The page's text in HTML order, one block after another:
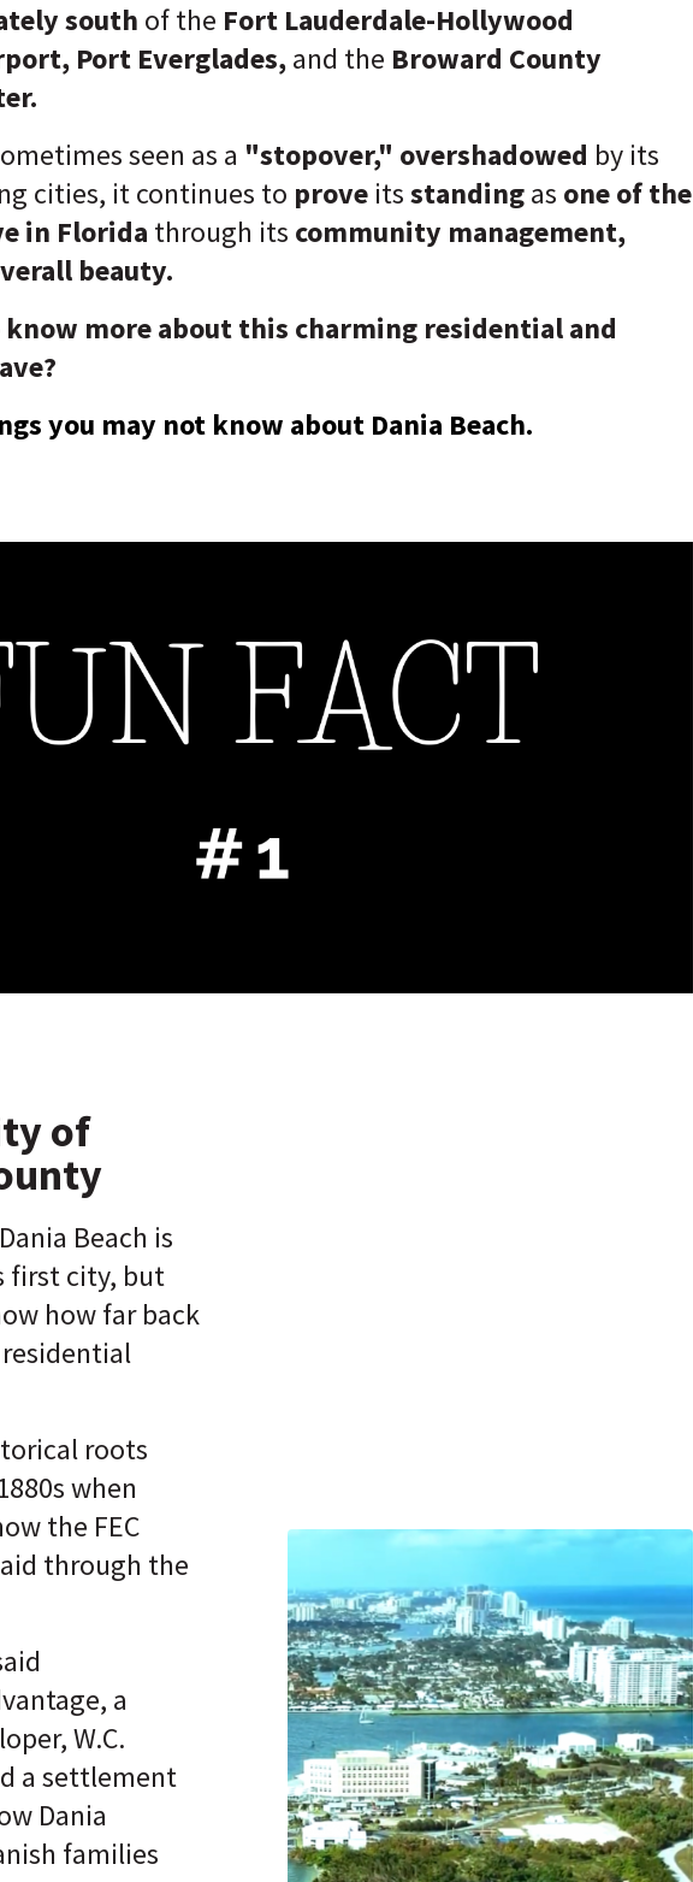
south of the Fort Lauderdale-Hollywood
Port Everglades,and the Broward County
seen as a "stopover," overshadowed by its
cities, it continues to prove itsstandingas one of the
in Florida through its community management,
beauty.
know more about this charming residential and
you may not know about Dania Beach.
of
Beach is
first city, but
how far back
roots
when
the FEC
through the
a
W.C.
a settlement
Dania
families